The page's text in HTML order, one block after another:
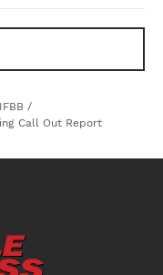
IFBB /
Call Out Report